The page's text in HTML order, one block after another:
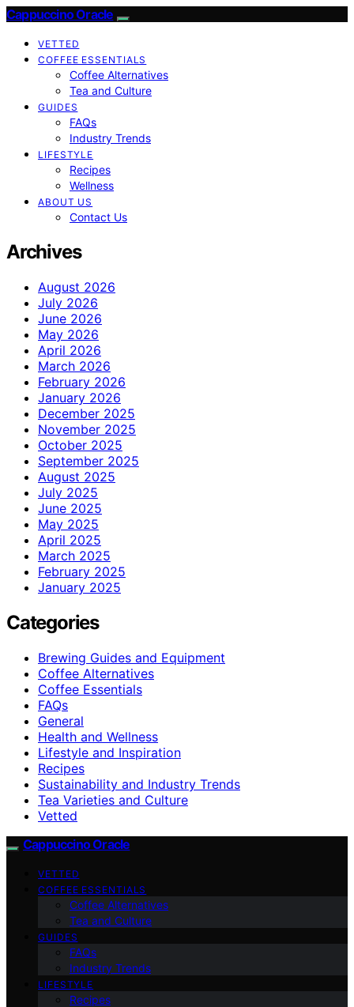
Cappuccino Oracle
VETTED
COFFEE ESSENTIALS
Coffee Alternatives
Tea and Culture
GUIDES
FAQs
Industry Trends
LIFESTYLE
Recipes
Wellness
ABOUT US
Contact Us
Archives
August 2026
July 2026
June 2026
May 2026
April 2026
March 2026
February 2026
January 2026
December 2025
November 2025
October 2025
September 2025
August 2025
July 2025
June 2025
May 2025
April 2025
March 2025
February 2025
January 2025
Categories
Brewing Guides and Equipment
Coffee Alternatives
Coffee Essentials
FAQs
General
Health and Wellness
Lifestyle and Inspiration
Recipes
Sustainability and Industry Trends
Tea Varieties and Culture
Vetted
Cappuccino Oracle
VETTED
COFFEE ESSENTIALS
Coffee Alternatives
Tea and Culture
GUIDES
FAQs
Industry Trends
LIFESTYLE
Recipes